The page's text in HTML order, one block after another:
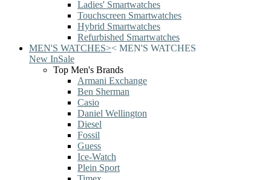
Ladies' Smartwatches
Touchscreen Smartwatches
Hybrid Smartwatches
Refurbished Smartwatches
MEN'S WATCHES>< MEN'S WATCHES
New InSale
Top Men's Brands
Armani Exchange
Ben Sherman
Casio
Daniel Wellington
Diesel
Fossil
Guess
Ice-Watch
Plein Sport